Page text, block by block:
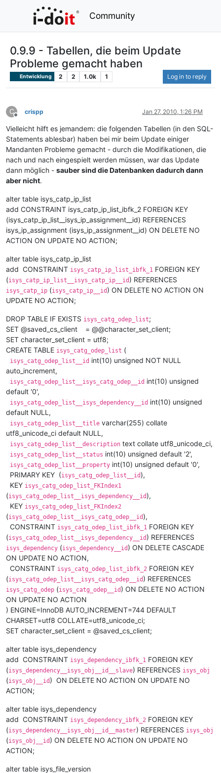
Community
0.9.9 - Tabellen, die beim Update
Probleme gemacht haben
Entwicklung 2 2 1.0k 1 Log in to reply
C
Offline
crispp Jan 27, 2010, 1:26 PM
Vielleicht hilft es jemandem: die folgenden Tabellen (in den SQL-
Statements ablesbar) haben bei mir beim Update einiger
Mandanten Probleme gemacht - durch die Modifikationen, die
nach und nach eingespielt werden müssen, war das Update
dann möglich - sauber sind die Datenbanken dadurch dann
aber nicht.
alter table isys_catp_ip_list
add CONSTRAINT isys_catp_ip_list_ibfk_2 FOREIGN KEY
(isys_catp_ip_list__isys_ip_assignment__id) REFERENCES
isys_ip_assignment (isys_ip_assignment__id) ON DELETE NO
ACTION ON UPDATE NO ACTION;
alter table isys_catp_ip_list
add CONSTRAINT isys_catp_ip_list_ibfk_1 FOREIGN KEY
(isys_catp_ip_list__isys_catp_ip__id ) REFERENCES
isys_catp_ip (isys_catp_ip__id ) ON DELETE NO ACTION ON
UPDATE NO ACTION;
DROP TABLE IF EXISTS isys_catg_odep_list;
SET @saved_cs_client = @@character_set_client;
SET character_set_client = utf8;
CREATE TABLE isys_catg_odep_list (
isys_catg_odep_list__id int(10) unsigned NOT NULL
auto_increment,
isys_catg_odep_list__isys_catg_odep__id int(10) unsigned
default '0',
isys_catg_odep_list__isys_dependency__id int(10) unsigned
default NULL,
isys_catg_odep_list__title varchar(255) collate
utf8_unicode_ci default NULL,
isys_catg_odep_list__description text collate utf8_unicode_ci,
isys_catg_odep_list__status int(10) unsigned default '2',
isys_catg_odep_list__property int(10) unsigned default '0',
PRIMARY KEY (isys_catg_odep_list__id),
KEY isys_catg_odep_list_FKIndex1
(isys_catg_odep_list__isys_dependency__id),
KEY isys_catg_odep_list_FKIndex2
(isys_catg_odep_list__isys_catg_odep__id),
CONSTRAINT isys_catg_odep_list_ibfk_1 FOREIGN KEY
(isys_catg_odep_list__isys_dependency__id ) REFERENCES
isys_dependency (isys_dependency__id ) ON DELETE CASCADE
ON UPDATE NO ACTION,
CONSTRAINT isys_catg_odep_list_ibfk_2 FOREIGN KEY
(isys_catg_odep_list__isys_catg_odep__id ) REFERENCES
isys_catg_odep (isys_catg_odep__id ) ON DELETE NO ACTION
ON UPDATE NO ACTION
) ENGINE=InnoDB AUTO_INCREMENT=744 DEFAULT
CHARSET=utf8 COLLATE=utf8_unicode_ci;
SET character_set_client = @saved_cs_client;
alter table isys_dependency
add CONSTRAINT isys_dependency_ibfk_1 FOREIGN KEY
(isys_dependency__isys_obj__id__slave) REFERENCES isys_obj
(isys_obj__id ) ON DELETE NO ACTION ON UPDATE NO
ACTION;
alter table isys_dependency
add CONSTRAINT isys_dependency_ibfk_2 FOREIGN KEY
(isys_dependency__isys_obj__id__master) REFERENCES isys_obj
(isys_obj__id ) ON DELETE NO ACTION ON UPDATE NO
ACTION;
alter table isys_file_version